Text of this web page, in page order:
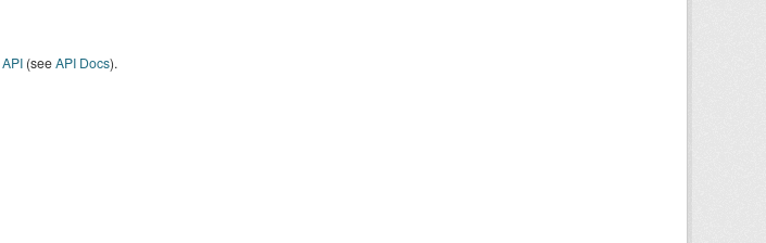
API(seeAPI Docs).